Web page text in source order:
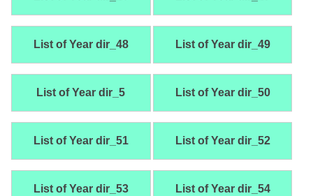
List of Year dir_48 List of Year dir_49
List of Year dir_5 List of Year dir_50
List of Year dir_51 List of Year dir_52
List of Year dir_53 List of Year dir_54